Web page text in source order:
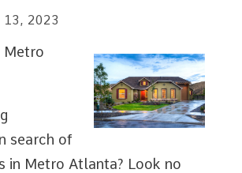
2023
Metro
search of
in Metro Atlanta? Look no